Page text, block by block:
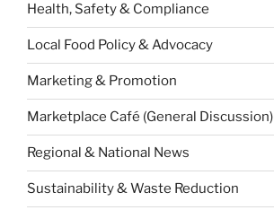
Health, Safety & Compliance
Local Food Policy & Advocacy
Marketing & Promotion
Marketplace Café (General Discussion)
Regional & National News
Sustainability & Waste Reduction